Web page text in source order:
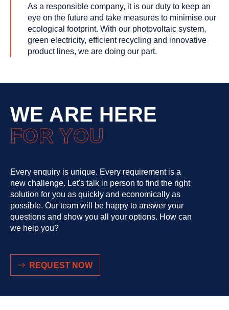
As a responsible company, it is our duty to keep an
eye on the future and take measures to minimise our
ecological footprint. With our photovoltaic system,
green electricity, efficient recycling and innovative
product lines, we are doing our part.
WE ARE HERE
FOR YOU
Every enquiry is unique. Every requirement is a
new challenge. Let's talk in person to find the right
solution for you as quickly and economically as
possible. Our team will be happy to answer your
questions and show you all your options. How can
we help you?
REQUEST NOW